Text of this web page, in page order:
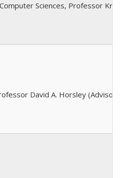
Sciences, Professor
David A. Horsley